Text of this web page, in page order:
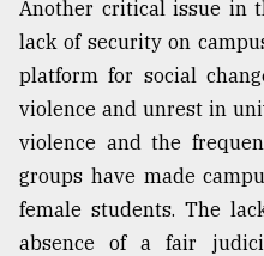
Another critical issue in
lack of security on
platform for social
violence and unrest in
violence and the
groups have made
female students. The
absence of a fair